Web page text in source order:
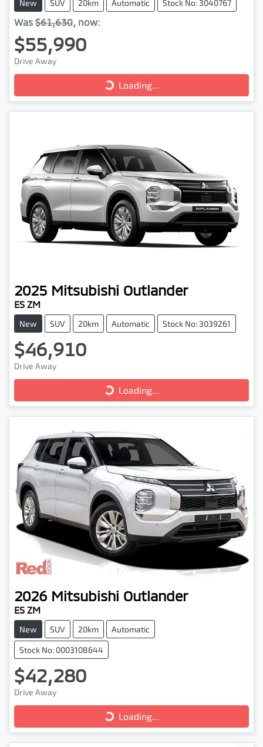
New SUV 20km Automatic Stock No: 3040767
Was $61,630, now:
$55,990
Drive Away Loading... Loading...
2025 Mitsubishi Outlander
ES ZM
New SUV 20km Automatic Stock No: 3039261
$46,910
Drive Away Loading... Loading...
2026 Mitsubishi Outlander
ES ZM
New SUV 20km Automatic
Stock No: 0003108644
$42,280
Drive Away Loading... Loading...